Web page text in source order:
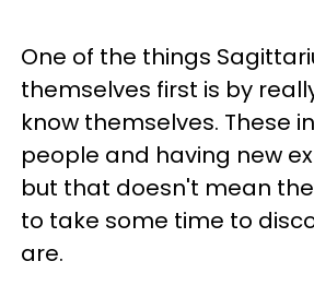
One of the things
themselves first is by
know themselves. These
people and having new
but that doesn't mean
to take some time to
are.